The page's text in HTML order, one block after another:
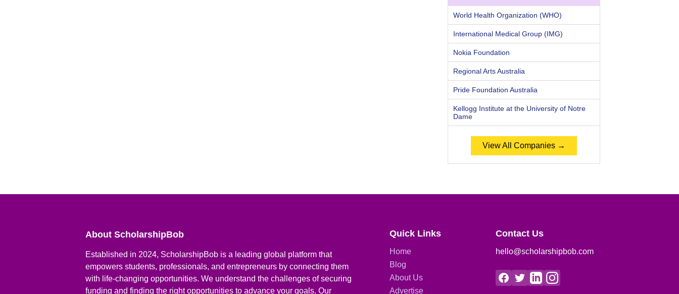
World Health Organization (WHO)
International Medical Group (IMG)
Nokia Foundation
Regional Arts Australia
Pride Foundation Australia
Kellogg Institute at the University of Notre
Dame
View All Companies →
About ScholarshipBob
Established in 2024, ScholarshipBob is a leading global platform that
empowers students, professionals, and entrepreneurs by connecting them
with life-changing opportunities. We understand the challenges of securing
funding and finding the right opportunities to advance your goals. Our
Quick Links
Home
Blog
About Us
Advertise
Contact Us
hello@scholarshipbob.com